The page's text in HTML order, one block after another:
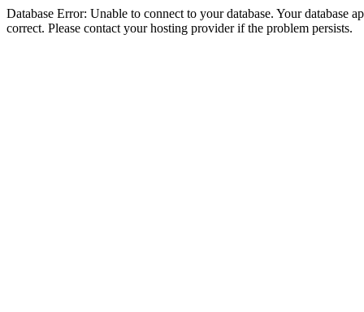
Database Error: Unable to connect to your database. Your database
correct. Please contact your hosting provider if the problem persists.